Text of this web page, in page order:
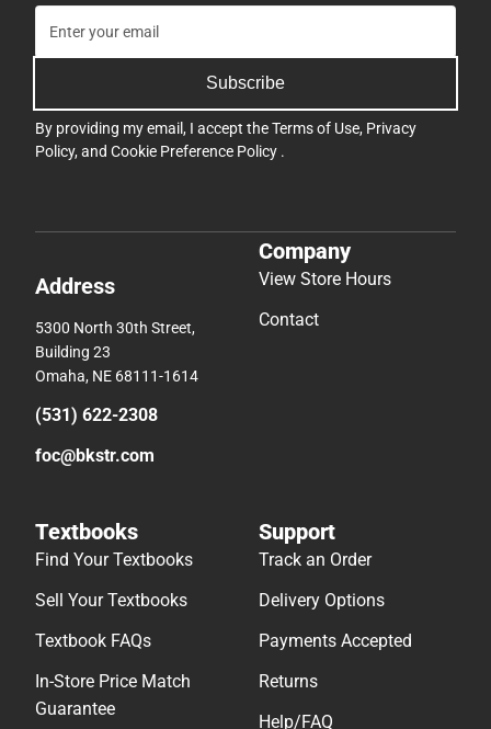
Subscribe
By providing my email, I accept theTerms of Use, Privacy
Policy, and Cookie Preference Policy .
Address
5300 North 30th Street,
Building 23
Omaha, NE 68111-1614
(531) 622-2308
foc@bkstr.com
Company
View Store Hours
Contact
Textbooks
Find Your Textbooks
Sell Your Textbooks
Textbook FAQs
In-Store Price Match
Guarantee
Support
Track an Order
Delivery Options
Payments Accepted
Returns
Help/FAQ